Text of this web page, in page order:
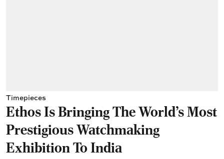
Timepieces
Ethos Is Bringing The World's Most
Prestigious Watchmaking
Exhibition To India